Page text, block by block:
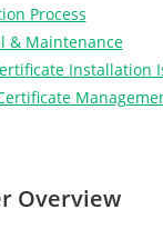
Process
& Maintenance
Installation
Overview